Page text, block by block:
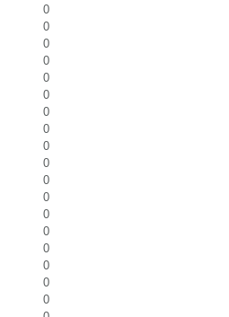
0
0
0
0
0
0
0
0
0
0
0
0
0
0
0
0
0
0